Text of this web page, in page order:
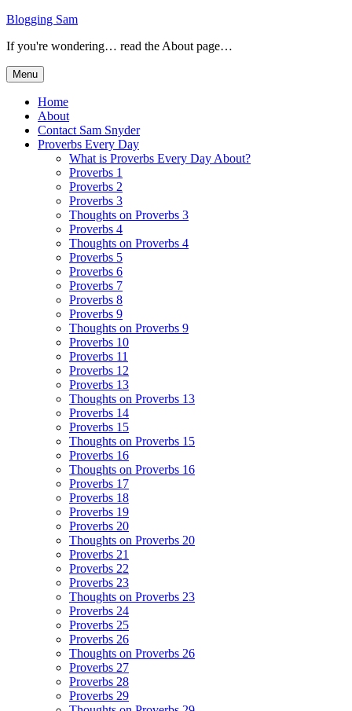
Skip
content
Blogging Sam
If you're wondering… read the About page…
Menu
Home
About
Contact Sam Snyder
Proverbs Every Day
What is Proverbs Every Day About?
Proverbs 1
Proverbs 2
Proverbs 3
Thoughts on Proverbs 3
Proverbs 4
Thoughts on Proverbs 4
Proverbs 5
Proverbs 6
Proverbs 7
Proverbs 8
Proverbs 9
Thoughts on Proverbs 9
Proverbs 10
Proverbs 11
Proverbs 12
Proverbs 13
Thoughts on Proverbs 13
Proverbs 14
Proverbs 15
Thoughts on Proverbs 15
Proverbs 16
Thoughts on Proverbs 16
Proverbs 17
Proverbs 18
Proverbs 19
Proverbs 20
Thoughts on Proverbs 20
Proverbs 21
Proverbs 22
Proverbs 23
Thoughts on Proverbs 23
Proverbs 24
Proverbs 25
Proverbs 26
Thoughts on Proverbs 26
Proverbs 27
Proverbs 28
Proverbs 29